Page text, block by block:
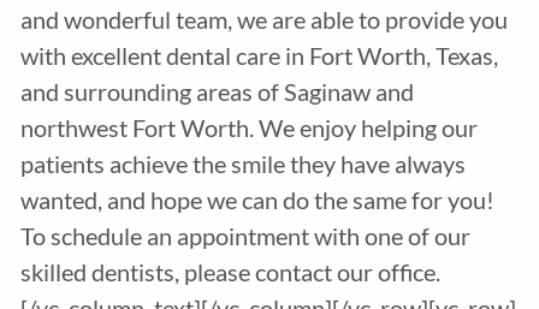
and wonderful team, we are able to provide you
with excellent dental care in Fort Worth, Texas,
and surrounding areas of Saginaw and
northwest Fort Worth. We enjoy helping our
patients achieve the smile they have always
wanted, and hope we can do the same for you!
To schedule an appointment with one of our
skilled dentists, please contact our office.